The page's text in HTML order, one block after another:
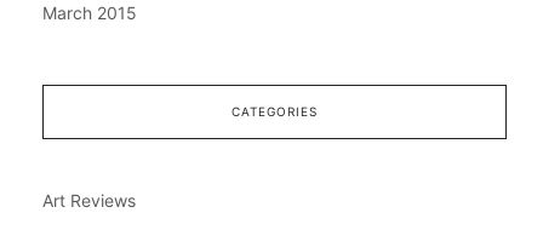
March 2015
CATEGORIES
Art Reviews